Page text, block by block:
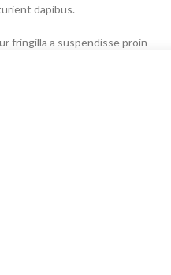
dapibus.
fringilla a suspendisse proin